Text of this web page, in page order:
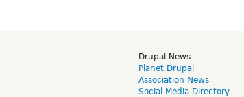
Drupal News
Planet Drupal
Association News
Social Media Directory